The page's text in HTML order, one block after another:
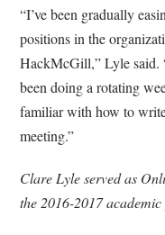
“I’ve been gradually
positions in the
HackMcGill,” Lyle said.
been doing a rotating
familiar with how to
meeting.”
Clare Lyle served as
the 2016-2017 academic